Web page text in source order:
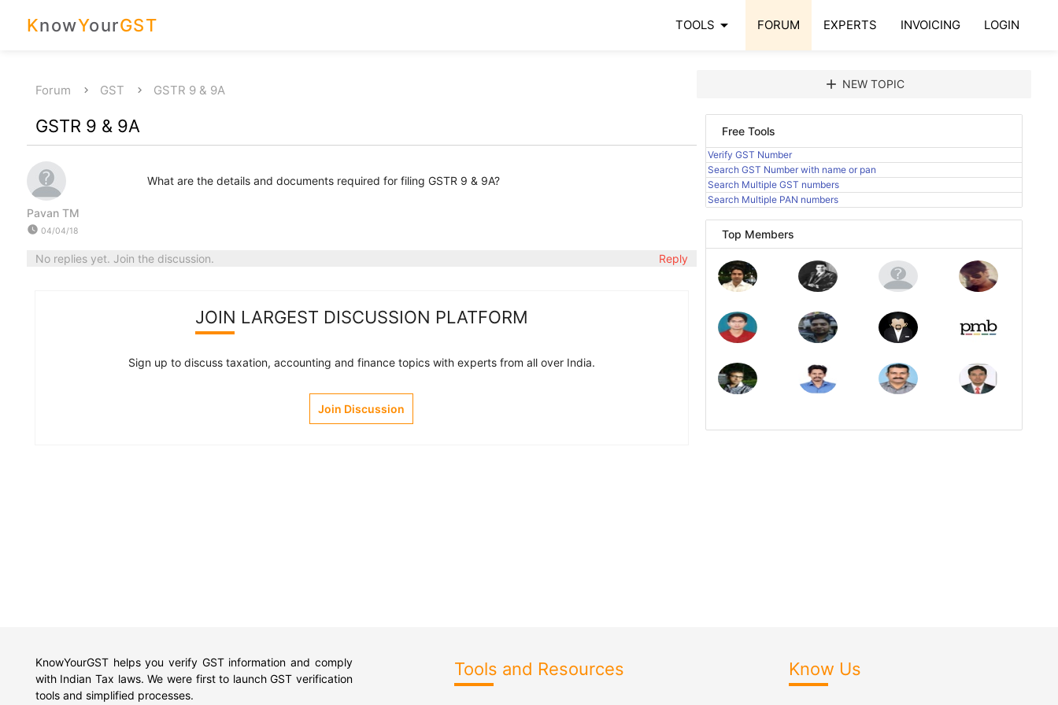
KnowYourGST TOOLS arrow_drop_down FORUM EXPERTS INVOICING LOGIN
Forum GST GSTR 9 & 9A
GSTR 9 & 9A
Pavan TM
watch_later 04/04/18
What are the details and documents required for filing GSTR 9 & 9A?
No replies yet. Join the discussion. Reply
JOIN LARGEST DISCUSSION PLATFORM
Sign up to discuss taxation, accounting and finance topics with experts from all over India.
Join Discussion
add NEW TOPIC
Free Tools
Verify GST Number
Search GST Number with name or pan
Search Multiple GST numbers
Search Multiple PAN numbers
Top Members
KnowYourGST helps you verify GST information and comply
with Indian Tax laws. We were first to launch GST verification
tools and simplified processes.
Tools and Resources Know Us